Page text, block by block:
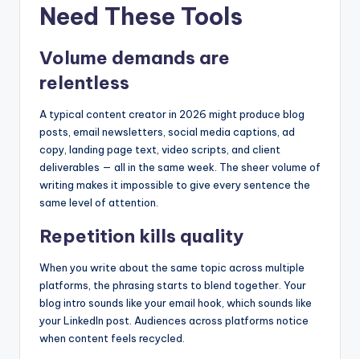
Need These Tools
Volume demands are
relentless
A typical content creator in 2026 might produce blog
posts, email newsletters, social media captions, ad
copy, landing page text, video scripts, and client
deliverables — all in the same week. The sheer volume of
writing makes it impossible to give every sentence the
same level of attention.
Repetition kills quality
When you write about the same topic across multiple
platforms, the phrasing starts to blend together. Your
blog intro sounds like your email hook, which sounds like
your LinkedIn post. Audiences across platforms notice
when content feels recycled.